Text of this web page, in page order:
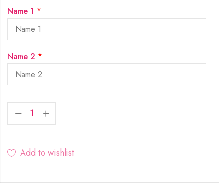
Name 1 *
Name 2 *
Add to wishlist